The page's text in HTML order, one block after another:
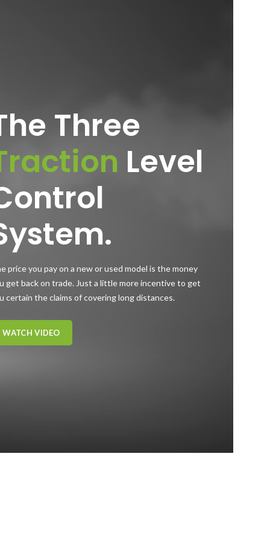
Three
Level
price you pay on a new or used model is the money
get back on trade. Just a little more incentive to get
certain the claims of covering long distances.
WATCH VIDEO